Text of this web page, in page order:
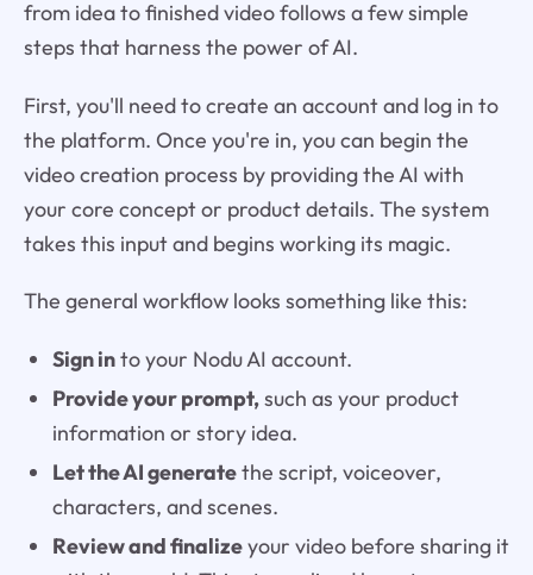
from idea to finished video follows a few simple
steps that harness the power of AI.
First, you'll need to create an account and log in to
the platform. Once you're in, you can begin the
video creation process by providing the AI with
your core concept or product details. The system
takes this input and begins working its magic.
The general workflow looks something like this:
Sign into your Nodu AI account.
Provide your prompt,such as your product
information or story idea.
Let the AI generatethe script, voiceover,
characters, and scenes.
Review and finalizeyour video before sharing it